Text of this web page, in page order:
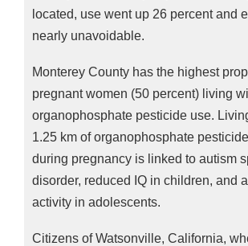
located, use went up 26 percent and
nearly unavoidable.
Monterey County has the highest
pregnant women (50 percent) living
organophosphate pesticide use.
1.25 km of organophosphate
during pregnancy is linked to autism
disorder, reduced IQ in children, and
activity in adolescents.
Citizens of Watsonville, California,